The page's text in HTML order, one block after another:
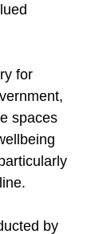
for
spaces
by